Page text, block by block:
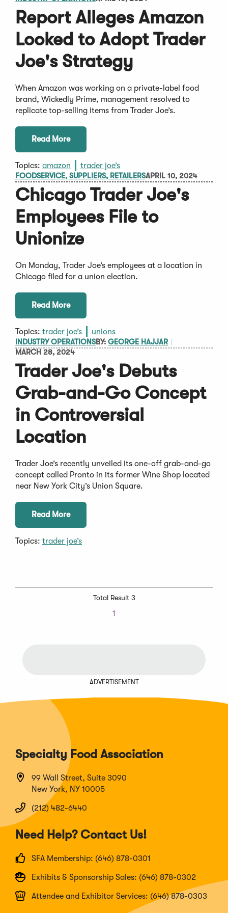
Report Alleges Amazon
Looked to Adopt Trader
Joe's Strategy
When Amazon was working on a private-label food
brand, Wickedly Prime, management resolved to
replicate top-selling items from Trader Joe’s.
Read More
Topics: amazon trader joe’s
FOODSERVICE, SUPPLIERS, RETAILERSAPRIL 10, 2024
Chicago Trader Joe's
Employees File to
Unionize
On Monday, Trader Joe’s employees at a location in
Chicago filed for a union election.
Read More
Topics: trader joe’s unions
INDUSTRY OPERATIONSBY: GEORGE HAJJAR
MARCH 28, 2024
Trader Joe's Debuts
Grab-and-Go Concept
in Controversial
Location
Trader Joe’s recently unveiled its one-off grab-and-go
concept called Pronto in its former Wine Shop located
near New York City’s Union Square.
Read More
Topics: trader joe’s
Total Result 3
1
ADVERTISEMENT
Specialty Food Association
99 Wall Street, Suite 3090
New York, NY 10005
(212) 482-6440
Need Help? Contact Us!
SFA Membership: (646) 878-0301
Exhibits & Sponsorship Sales: (646) 878-0302
Attendee and Exhibitor Services: (646) 878-0303